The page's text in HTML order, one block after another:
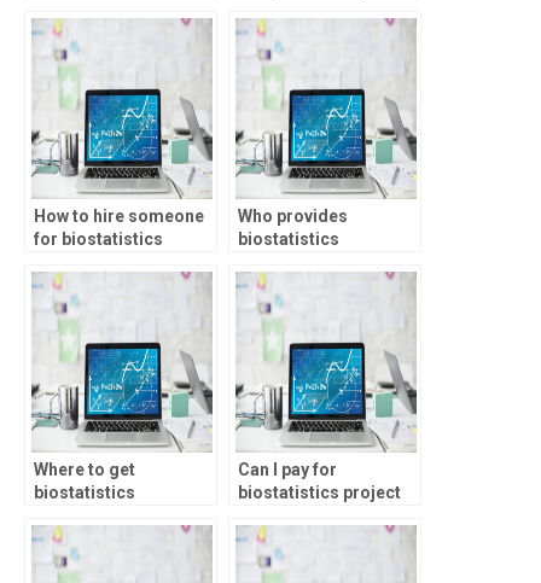
hypotheses
formulation?
to approach?
How to hire someone
for biostatistics
Who provides
biostatistics
Where to get
biostatistics
Can I pay for
biostatistics project